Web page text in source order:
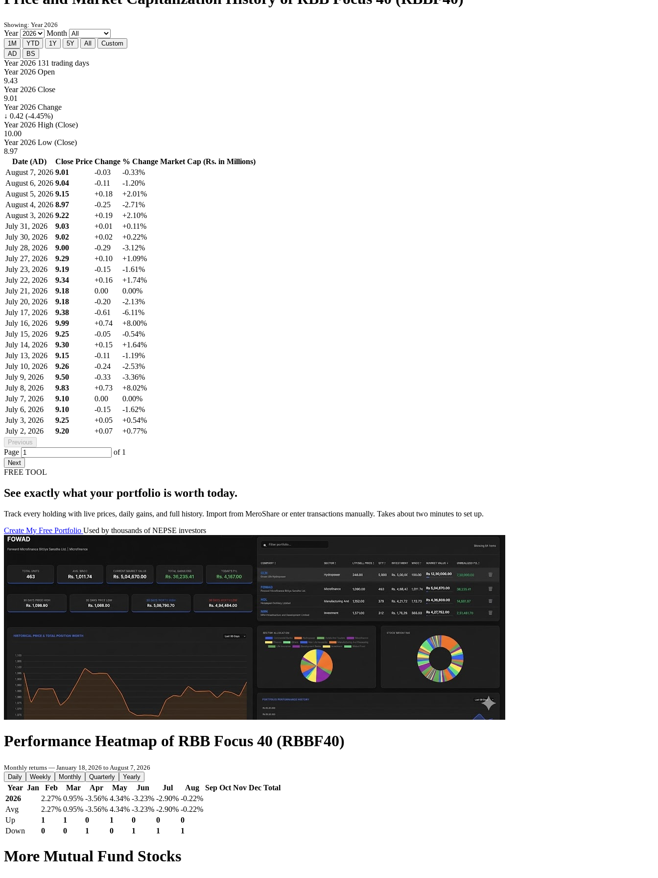
Showing: Year 2026
Year Month
1M YTD 1Y 5Y All
Custom
AD
BS
Year 2026 131 trading days
Year 2026 Open
9.43
Year 2026 Close
9.01
Year 2026 Change
↓ 0.42 (-4.45%)
Year 2026 High (Close)
10.00
Year 2026 Low (Close)
8.97
Date (AD)
Close Price Change % Change Market Cap (Rs. in Millions)
August 7, 2026 9.01 -0.03
-0.33%
August 6, 2026 9.04 -0.11
-1.20%
August 5, 2026 9.15 +0.18
+2.01%
August 4, 2026 8.97 -0.25
-2.71%
August 3, 2026 9.22 +0.19
+2.10%
July 31, 2026
9.03 +0.01
+0.11%
July 30, 2026
9.02 +0.02
+0.22%
July 28, 2026
9.00 -0.29
-3.12%
July 27, 2026
9.29 +0.10
+1.09%
July 23, 2026
9.19 -0.15
-1.61%
July 22, 2026
9.34 +0.16
+1.74%
July 21, 2026
9.18 0.00
0.00%
July 20, 2026
9.18 -0.20
-2.13%
July 17, 2026
9.38 -0.61
-6.11%
July 16, 2026
9.99 +0.74
+8.00%
July 15, 2026
9.25 -0.05
-0.54%
July 14, 2026
9.30 +0.15
+1.64%
July 13, 2026
9.15 -0.11
-1.19%
July 10, 2026
9.26 -0.24
-2.53%
July 9, 2026
9.50 -0.33
-3.36%
July 8, 2026
9.83 +0.73
+8.02%
July 7, 2026
9.10 0.00
0.00%
July 6, 2026
9.10 -0.15
-1.62%
July 3, 2026
9.25 +0.05
+0.54%
July 2, 2026
9.20 +0.07 +0.77%
Previous
Page of 1
Next
FREE TOOL
See exactly what your portfolio is worth today.
Track every holding with live prices, daily gains, and full history. Import from MeroShare or enter transactions manually. Takes about two minutes to set up.
Create My Free Portfolio Used by thousands of NEPSE investors
Performance Heatmap of RBB Focus 40 (RBBF40)
Monthly returns — January 18, 2026 to August 7, 2026
Daily
Weekly Monthly Quarterly Yearly
Year Jan Feb Mar Apr May Jun Jul Aug Sep Oct Nov Dec Total
2026
2.27% 0.95% -3.56% 4.34% -3.23% -2.90% -0.22%
Avg
2.27% 0.95% -3.56% 4.34% -3.23% -2.90% -0.22%
Up
1 1 0 1 0 0
0
Down
0 0 1 0 1 1 1
More Mutual Fund Stocks